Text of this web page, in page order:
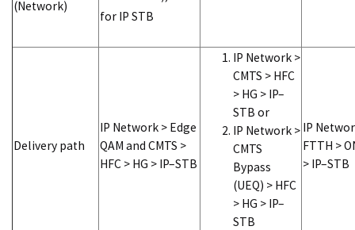
(Network)
for IP STB
Delivery path
IP Network > Edge
QAM and CMTS >
HFC > HG > IP–STB
IP Network >
CMTS > HFC
> HG > IP–
STB or
IP Network >
CMTS
Bypass
(UEQ) > HFC
> HG > IP–
STB
IP
FTTH >
> IP–STB